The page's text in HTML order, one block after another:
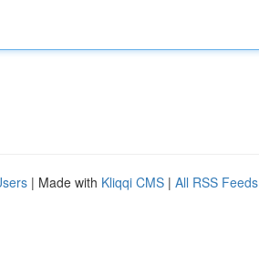
| Made with Kliqqi CMS | All RSS Feeds